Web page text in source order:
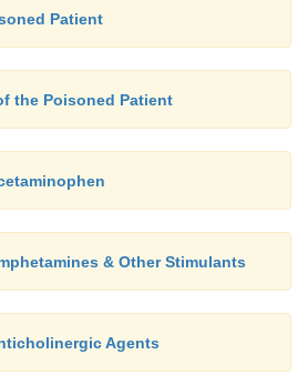
Patient
the Poisoned Patient
& Other Stimulants
Agents